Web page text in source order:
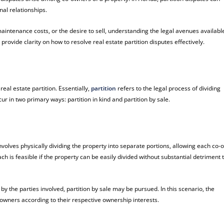
relationships.
costs, or the desire to sell, understanding the legal avenues
clarity on how to resolve real estate partition disputes effectively.
estate partition. Essentially, partition refers to the legal process of dividing
in two primary ways: partition in kind and partition by sale.
physically dividing the property into separate portions, allowing each co-
is feasible if the property can be easily divided without substantial detriment
the parties involved, partition by sale may be pursued. In this scenario, the
according to their respective ownership interests.